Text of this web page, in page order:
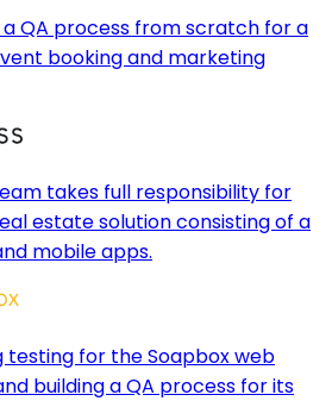
QA process from scratch for a
booking and marketing
takes full responsibility for
estate solution consisting of a
mobile apps.
testing for the Soapbox web
building a QA process for its